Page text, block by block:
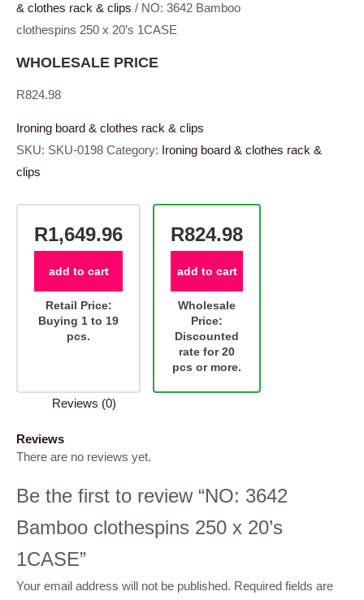
& clothes rack & clips / NO: 3642 Bamboo
clothespins 250 x 20’s 1CASE
WHOLESALE PRICE
R824.98
Ironing board & clothes rack & clips
SKU: SKU-0198 Category:
Ironing board & clothes rack &
clips
R1,649.96
add to cart
Retail Price:
Buying 1 to 19
pcs.
R824.98
add to cart
Wholesale
Price:
Discounted
rate for 20
pcs or more.
Reviews (0)
Reviews
There are no reviews yet.
Be the first to review “NO: 3642
Bamboo clothespins 250 x 20’s
1CASE”
Your email address will not be published. Required fields are